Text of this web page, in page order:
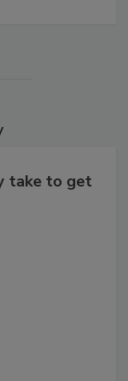
take to get